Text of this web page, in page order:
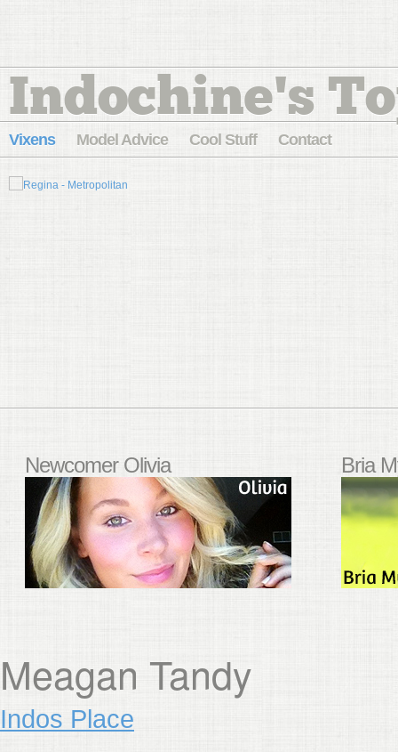
Indochine's
Vixens Model Advice Cool Stuff Contact
Newcomer Olivia Bria
Meagan Tandy
Indos Place